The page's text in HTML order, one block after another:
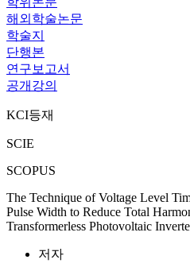
해외학술논문
학술지
단행본
연구보고서
공개강의
KCI등재
SCIE
SCOPUS
The Technique of Voltage Level
Pulse Width to Reduce Total
Transformerless Photovoltaic
저자